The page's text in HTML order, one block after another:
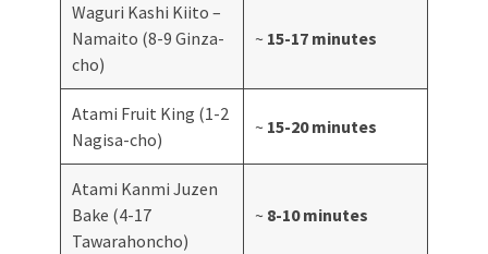
Waguri Kashi Kiito –
Namaito (8-9 Ginza-
cho)
~ 15-17 minutes
Atami Fruit King (1-2
Nagisa-cho)
~ 15-20 minutes
Atami Kanmi Juzen
Bake (4-17
Tawarahoncho)
~ 8-10 minutes